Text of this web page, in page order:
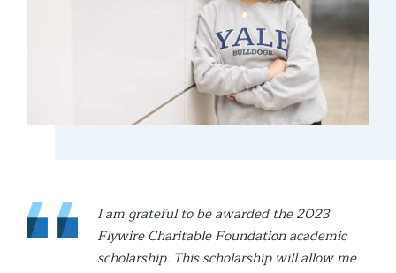
I am grateful to be awarded the 2023
Flywire Charitable Foundation academic
scholarship. This scholarship will allow me